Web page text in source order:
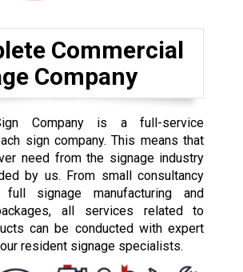
Commercial
Company
Company is a full-service
sign company. This means that
need from the signage industry
by us. From small consultancy
signage manufacturing and
all services related to
can be conducted with expert
resident signage specialists.